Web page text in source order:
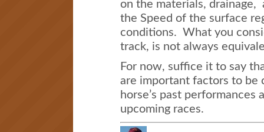
on the materials,
the Speed of the surface
conditions. What you
track, is not always
For now, suffice it to say
are important factors to be
horse’s past performances
upcoming races.